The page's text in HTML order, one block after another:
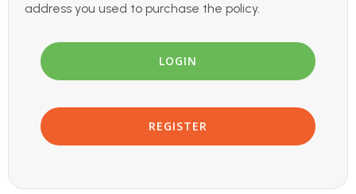
address you used to purchase the policy.
LOGIN
REGISTER